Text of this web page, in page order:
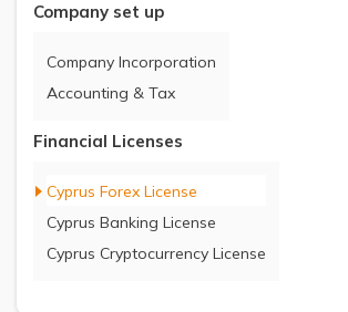
Company set up
Company Incorporation
Accounting & Tax
Financial Licenses
Cyprus Forex License
Cyprus Banking License
Cyprus Cryptocurrency License